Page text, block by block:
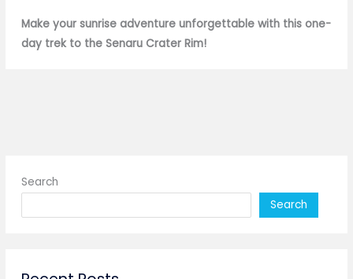
Make your sunrise adventure unforgettable with this one-
day trek to the Senaru Crater Rim!
Search
Search